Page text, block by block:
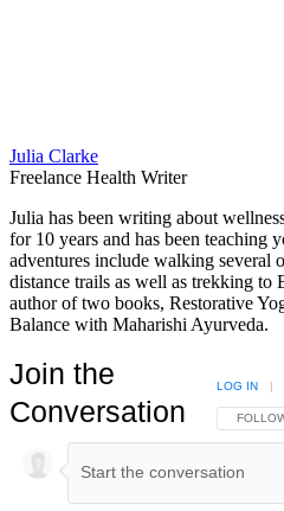
Julia Clarke
Freelance Health Writer
Julia has been writing about
for 10 years and has been teaching
adventures include walking several
distance trails as well as trekking to
author of two books, Restorative
Balance with Maharishi Ayurveda.
Join the
Conversation
LOG IN |